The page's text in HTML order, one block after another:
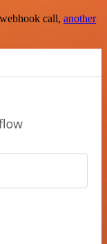
call, another